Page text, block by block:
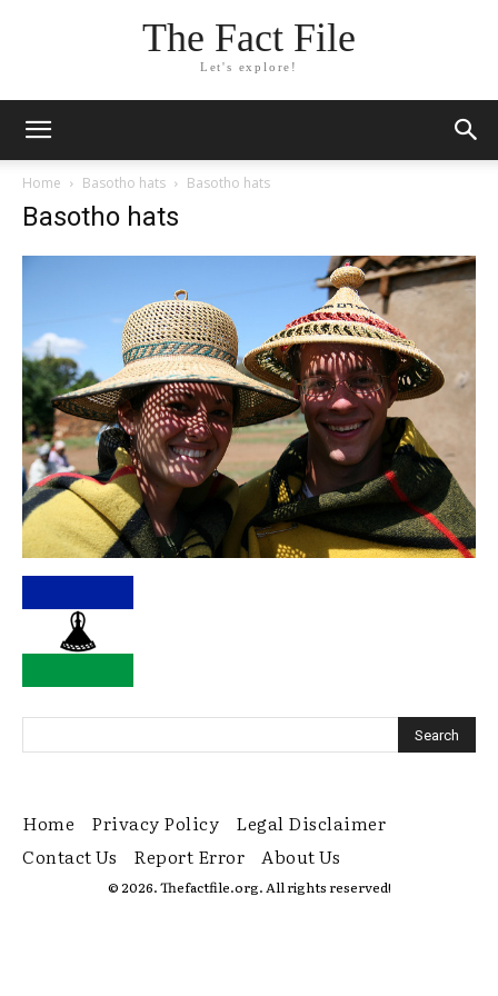
The Fact File
Let's explore!
Home Basotho hats Basotho hats
Basotho hats
Home Privacy Policy
Legal Disclaimer
Contact Us
Report Error About Us
© 2026. Thefactfile.org. All rights reserved!